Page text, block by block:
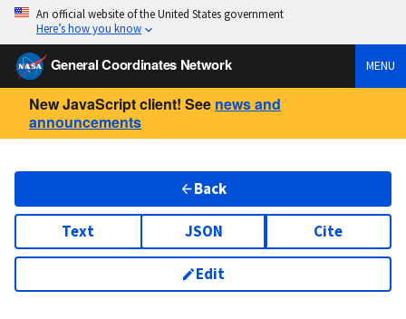
An official website of the United States government
Here’s how you know
General Coordinates Network MENU
New JavaScript client! See news and
announcements
Back
Text JSON Cite
Edit